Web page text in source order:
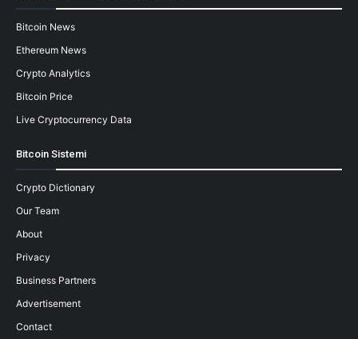
Bitcoin News
Ethereum News
Crypto Analytics
Bitcoin Price
Live Cryptocurrency Data
Bitcoin Sistemi
Crypto Dictionary
Our Team
About
Privacy
Business Partners
Advertisement
Contact